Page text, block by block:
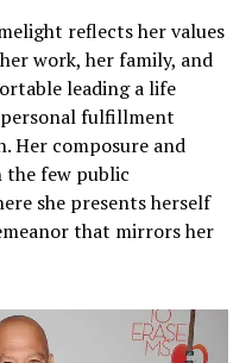
reflects her values
work, her family, and
leading a life
personal fulfillment
Her composure and
the few public
she presents herself
that mirrors her